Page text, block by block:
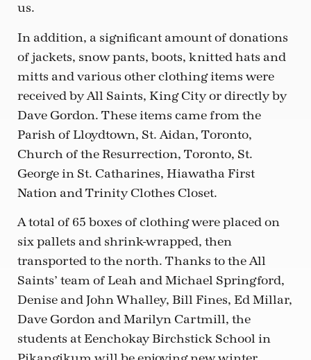
us.
In addition, a significant amount of donations
of jackets, snow pants, boots, knitted hats and
mitts and various other clothing items were
received by All Saints, King City or directly by
Dave Gordon. These items came from the
Parish of Lloydtown, St. Aidan, Toronto,
Church of the Resurrection, Toronto, St.
George in St. Catharines, Hiawatha First
Nation and Trinity Clothes Closet.
A total of 65 boxes of clothing were placed on
six pallets and shrink-wrapped, then
transported to the north. Thanks to the All
Saints’ team of Leah and Michael Springford,
Denise and John Whalley, Bill Fines, Ed Millar,
Dave Gordon and Marilyn Cartmill, the
students at Eenchokay Birchstick School in